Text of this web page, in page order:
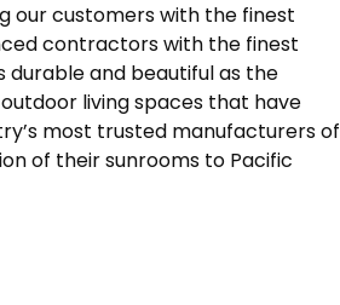
our customers with the finest
contractors with the finest
and beautiful as the
living spaces that have
most trusted manufacturers of
of their sunrooms to Pacific